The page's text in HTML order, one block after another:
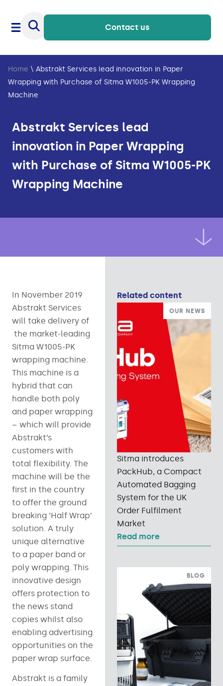
Contact us
Home \ Abstrakt Services lead innovation in Paper
Wrapping with Purchase of Sitma W1005-PK Wrapping
Machine
Abstrakt Services lead
innovation in Paper Wrapping
with Purchase of Sitma W1005-PK
Wrapping Machine
In November 2019
Abstrakt Services
will take delivery of
the market-leading
Sitma W1005-PK
wrapping machine.
This machine is a
hybrid that can
handle both poly
and paper wrapping
– which will provide
Abstrakt’s
customers with
total flexibility. The
machine will be the
first in the country
to offer the ground
breaking ‘Half Wrap’
solution. A truly
unique alternative
to a paper band or
poly wrapping. This
innovative design
offers protection to
the news stand
copies whilst also
enabling advertising
opportunities on the
paper wrap surface.
Abstrakt is a family
Related content
OUR NEWS
Sitma introduces
PackHub, a Compact
Automated Bagging
System for the UK
Order Fulfilment
Market
Read more
BLOG